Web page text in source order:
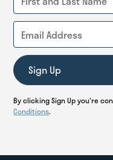
By clicking Sign Up you're
Conditions.